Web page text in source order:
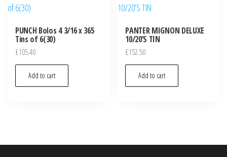
PUNCH Bolos 4 3/16 x 365
Tins of 6(30)
£105.40
Add to cart
PANTER MIGNON DELUXE
10/20’S TIN
£152.50
Add to cart